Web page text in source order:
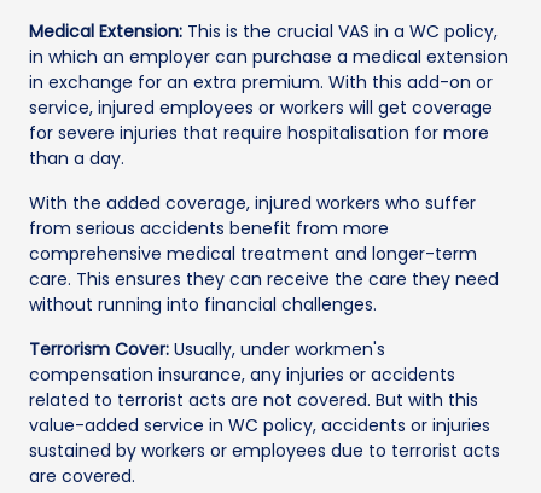
Medical Extension: This is the crucial VAS in a WC policy,
in which an employer can purchase a medical extension
in exchange for an extra premium. With this add-on or
service, injured employees or workers will get coverage
for severe injuries that require hospitalisation for more
than a day.
With the added coverage, injured workers who suffer
from serious accidents benefit from more
comprehensive medical treatment and longer-term
care. This ensures they can receive the care they need
without running into financial challenges.
Terrorism Cover: Usually, under workmen's
compensation insurance, any injuries or accidents
related to terrorist acts are not covered. But with this
value-added service in WC policy, accidents or injuries
sustained by workers or employees due to terrorist acts
are covered.